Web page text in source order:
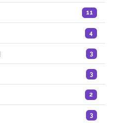
11
4
3
3
2
3